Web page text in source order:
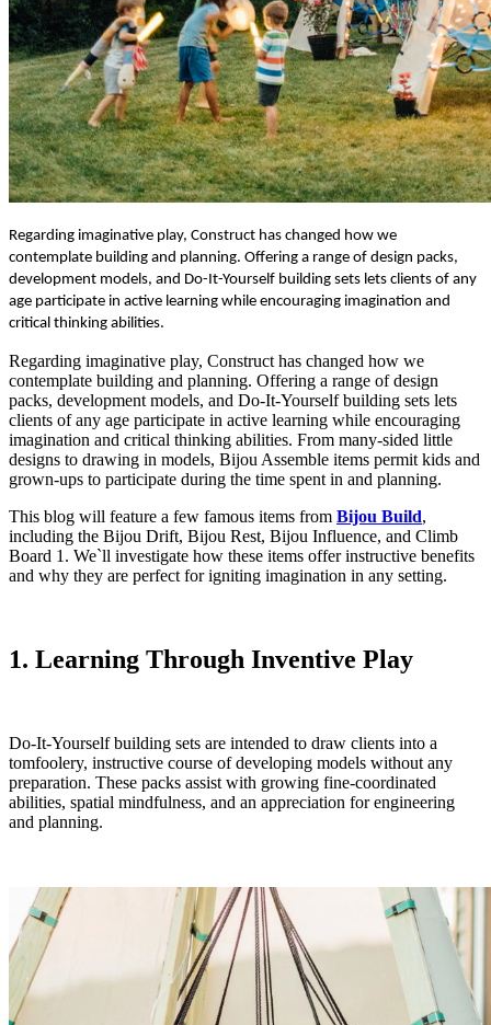
Regarding imaginative play, Construct has changed how we
contemplate building and planning. Offering a range of design packs,
development models, and Do-It-Yourself building sets lets clients of any
age participate in active learning while encouraging imagination and
critical thinking abilities.
Regarding imaginative play, Construct has changed how we
contemplate building and planning. Offering a range of design
packs, development models, and Do-It-Yourself building sets lets
clients of any age participate in active learning while encouraging
imagination and critical thinking abilities. From many-sided little
designs to drawing in models, Bijou Assemble items permit kids and
grown-ups to participate during the time spent in and planning.
This blog will feature a few famous items from Bijou Build,
including the Bijou Drift, Bijou Rest, Bijou Influence, and Climb
Board 1. We`ll investigate how these items offer instructive benefits
and why they are perfect for igniting imagination in any setting.
1. Learning Through Inventive Play
Do-It-Yourself building sets are intended to draw clients into a
tomfoolery, instructive course of developing models without any
preparation. These packs assist with growing fine-coordinated
abilities, spatial mindfulness, and an appreciation for engineering
and planning.